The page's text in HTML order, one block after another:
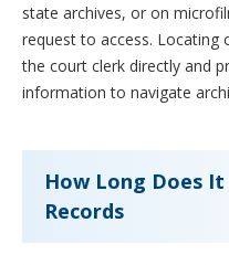
state archives, or on
request to access. Locating
the court clerk directly and
information to navigate
How Long Does
Records